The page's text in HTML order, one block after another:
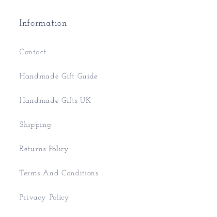
Information
Contact
Handmade Gift Guide
Handmade Gifts UK
Shipping
Returns Policy
Terms And Conditions
Privacy Policy